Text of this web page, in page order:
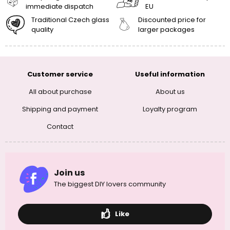
immediate dispatch
EU
Traditional Czech glass
quality
Discounted price for
larger packages
Customer service
All about purchase
Shipping and payment
Contact
Useful information
About us
Loyalty program
Join us
The biggest DIY lovers community
Like